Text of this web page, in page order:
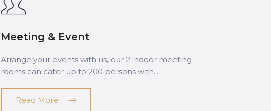
Meeting & Event
Arrange your events with us, our 2 indoor meeting
rooms can cater up to 200 persons with...
Read More